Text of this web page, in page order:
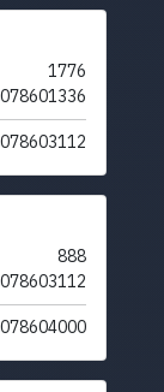
1776
888